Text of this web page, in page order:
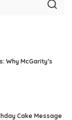
Why McGarity’s
Cake Message